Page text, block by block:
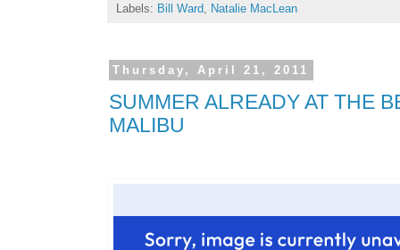
Labels: Bill Ward Natalie MacLean
Thursday, April 21, 2011
SUMMER ALREADY AT THE
MALIBU